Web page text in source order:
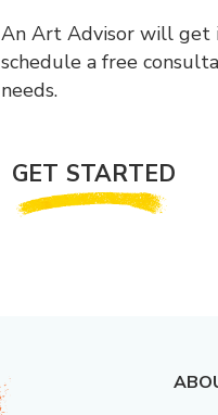
An Art Advisor will get
schedule a free
needs.
GET STARTED